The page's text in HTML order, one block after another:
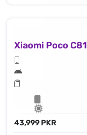
Xiaomi Poco C81
43,999 PKR